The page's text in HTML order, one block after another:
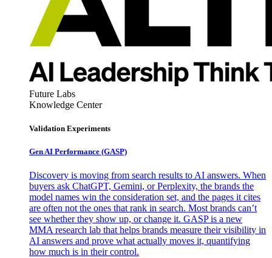
Future Labs
Knowledge Center
Validation Experiments
Gen AI Performance (GASP)
Discovery is moving from search results to AI answers. When
buyers ask ChatGPT, Gemini, or Perplexity, the brands the
model names win the consideration set, and the pages it cites
are often not the ones that rank in search. Most brands can’t
see whether they show up, or change it. GASP is a new
MMA research lab that helps brands measure their visibility in
AI answers and prove what actually moves it, quantifying
how much is in their control.